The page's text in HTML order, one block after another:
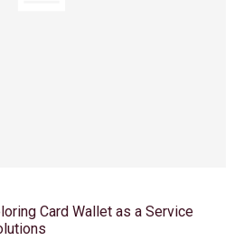
Card Wallet as a Service